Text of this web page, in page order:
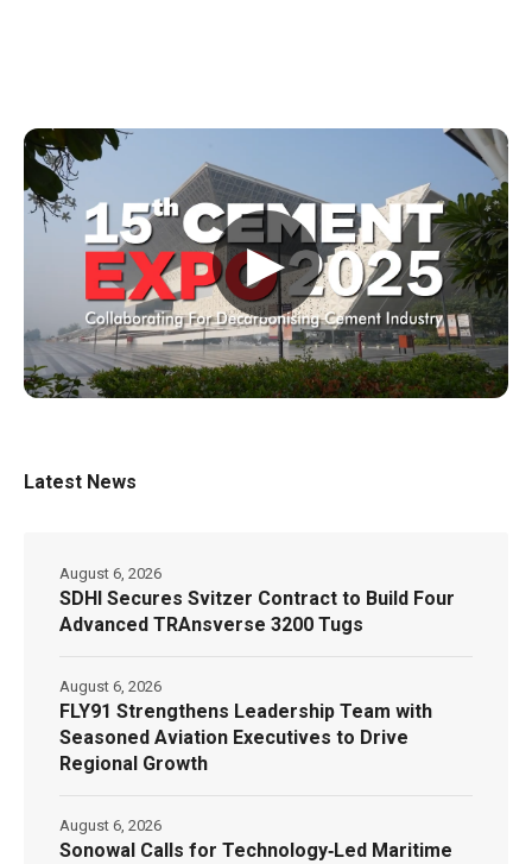
▶
Latest News
SDHI Secures Svitzer Contract to Build Four
Advanced TRAnsverse 3200 Tugs
August 6, 2026
FLY91 Strengthens Leadership Team with
Seasoned Aviation Executives to Drive
Regional Growth
August 6, 2026
Sonowal Calls for Technology‑Led Maritime
August 6, 2026